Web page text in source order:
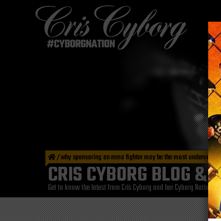
/why sponsoring an mma fighter may be the most
CRIS CYBORG BLOG &
Get to know the latest from Cris Cyborg and her Cyborg Nation